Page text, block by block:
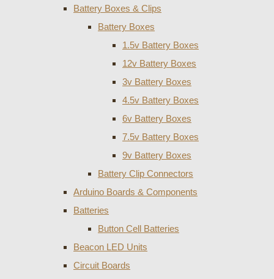
Battery Boxes & Clips
Battery Boxes
1.5v Battery Boxes
12v Battery Boxes
3v Battery Boxes
4.5v Battery Boxes
6v Battery Boxes
7.5v Battery Boxes
9v Battery Boxes
Battery Clip Connectors
Arduino Boards & Components
Batteries
Button Cell Batteries
Beacon LED Units
Circuit Boards